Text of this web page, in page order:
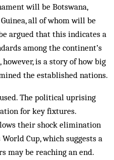
will be Botswana,
all of whom will be
argued that this indicates a
among the continent’s
is a story of how big
the established nations.
The political uprising
for key fixtures.
their shock elimination
Cup, which suggests a
may be reaching an end.